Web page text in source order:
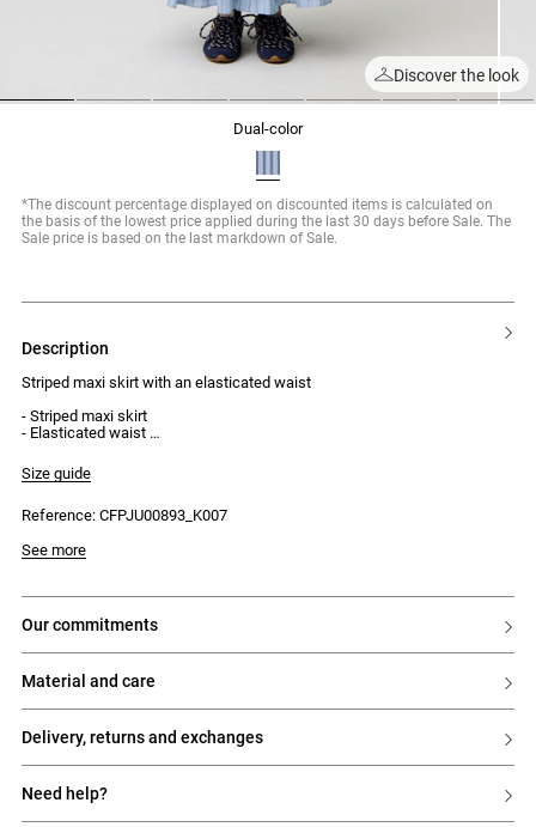
Discover the look
dual-color
*The discount percentage displayed on discounted items is calculated on
the basis of the lowest price applied during the last 30 days before Sale. The
Sale price is based on the last markdown of Sale.
description
Striped maxi skirt with an elasticated waist
- Striped maxi skirt
- Elasticated waist
- Gathers
- Ruffled hem
Size guide
Reference: CFPJU00893_K007
See more
our commitments
material and care
delivery, returns and exchanges
need help?